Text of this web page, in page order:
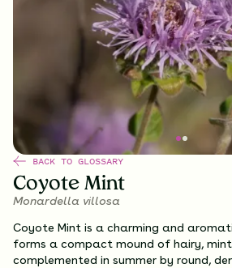
BACK TO GLOSSARY
Coyote Mint
Monardella villosa
Coyote Mint is a charming and
forms a compact mound of hairy,
complemented in summer by round,